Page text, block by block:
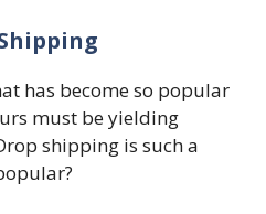
has become so popular
must be yielding
shipping is such a